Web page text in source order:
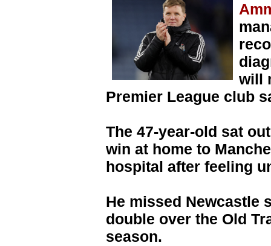
will
Premier League club
The 47-year-old sat
win at home to
hospital after feeling
He missed Newcastle
double over the Old
season.